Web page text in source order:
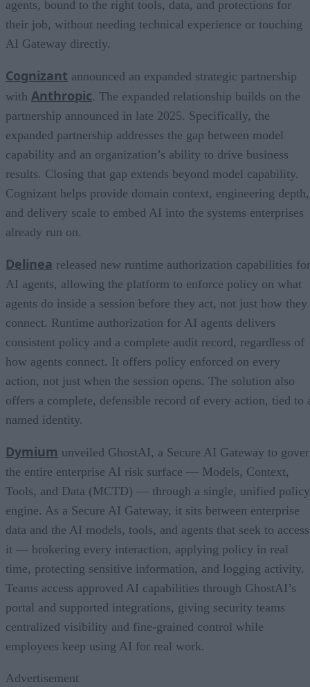
agents, bound to the right tools, data, and protections for
their job, without needing technical experience or touching
AI Gateway directly.
Cognizant announced an expanded strategic partnership
with Anthropic. The expanded relationship builds on the
partnership announced in late 2025. Specifically, the
expanded partnership addresses the gap between model
capability and an organization’s ability to drive business
results. Closing that gap extends beyond model capability.
Cognizant helps provide domain context, engineering depth,
and delivery scale to embed AI into the systems enterprises
already run on.
Delinea released new runtime authorization capabilities for
AI agents, allowing the platform to enforce policy on what
agents do inside a session before they act, not just how they
connect. Runtime authorization for AI agents delivers
consistent policy and a complete audit record, regardless of
how agents connect. It offers policy enforced on every
action, not just when the session opens. The solution also
offers a complete, defensible record of every action, tied to
named identity.
Dymium unveiled GhostAI, a Secure AI Gateway to
the entire enterprise AI risk surface — Models, Context,
Tools, and Data (MCTD) — through a single, unified policy
engine. As a Secure AI Gateway, it sits between enterprise
data and the AI models, tools, and agents that seek to access
it — brokering every interaction, applying policy in real
time, protecting sensitive information, and logging activity.
Teams access approved AI capabilities through GhostAI’s
portal and supported integrations, giving security teams
centralized visibility and fine-grained control while
employees keep using AI for real work.
Advertisement